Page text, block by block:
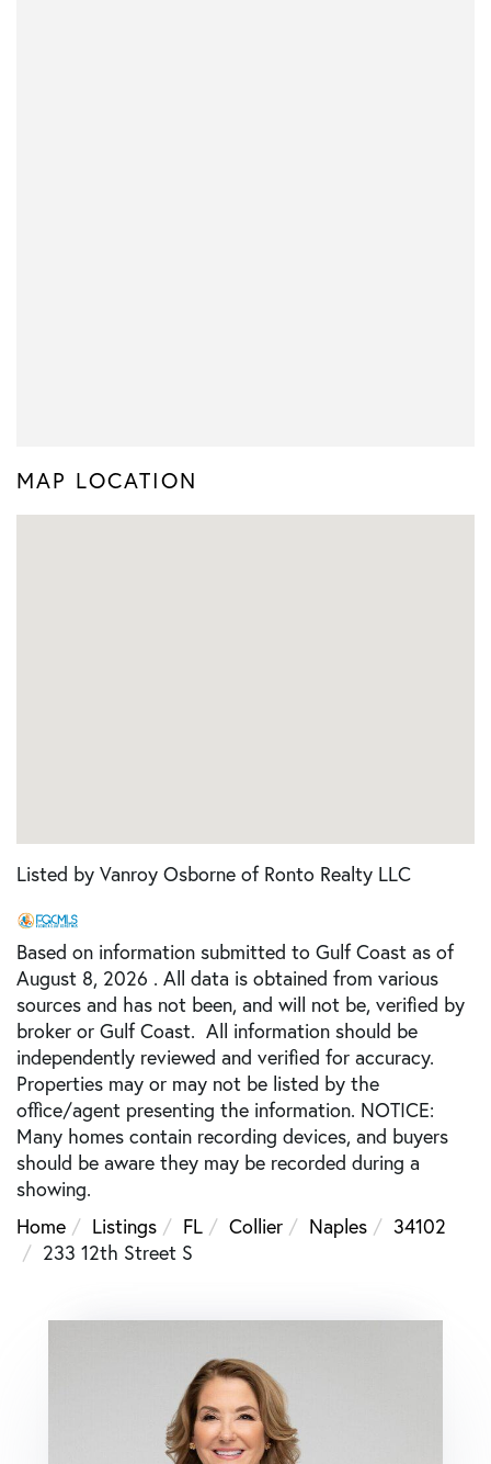
MAP LOCATION
Listed by Vanroy Osborne of Ronto Realty LLC
Based on information submitted to Gulf Coast as of
August 8, 2026 . All data is obtained from various
sources and has not been, and will not be, verified by
broker or Gulf Coast. All information should be
independently reviewed and verified for accuracy.
Properties may or may not be listed by the
office/agent presenting the information. NOTICE:
Many homes contain recording devices, and buyers
should be aware they may be recorded during a
showing.
Home
Listings FL Collier Naples
34102
233 12th Street S